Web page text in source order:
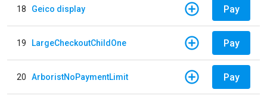
18 Geico display Pay
19 LargeCheckoutChildOne Pay
20 ArboristNoPaymentLimit Pay